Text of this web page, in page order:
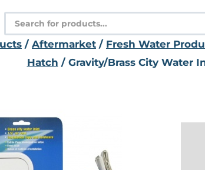
Products
search
/ Aftermarket / Fresh Water
Hatch / Gravity/Brass City Water